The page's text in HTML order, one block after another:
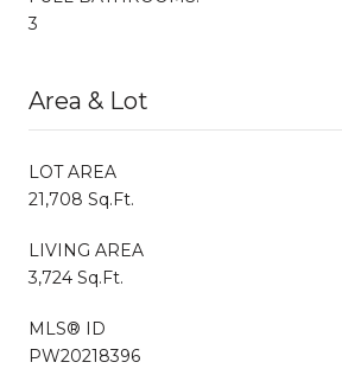
3
Area & Lot
LOT AREA
21,708 Sq.Ft.
LIVING AREA
3,724 Sq.Ft.
MLS® ID
PW20218396